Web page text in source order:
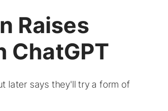
Raises
ChatGPT
later says they'll try a form of